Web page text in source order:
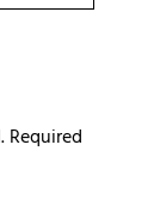
Required